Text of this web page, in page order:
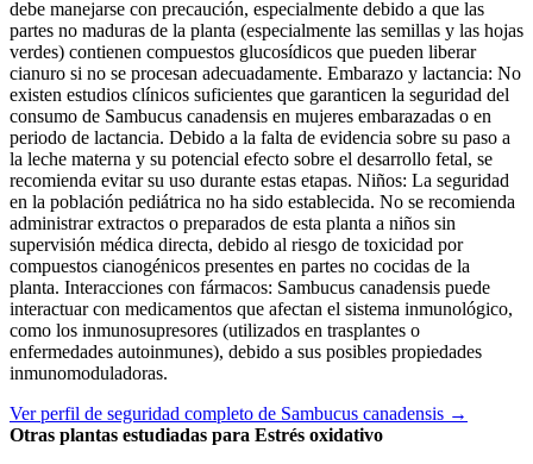
debe manejarse con precaución, especialmente debido a que las
partes no maduras de la planta (especialmente las semillas y las hojas
verdes) contienen compuestos glucosídicos que pueden liberar
cianuro si no se procesan adecuadamente. Embarazo y lactancia: No
existen estudios clínicos suficientes que garanticen la seguridad del
consumo de Sambucus canadensis en mujeres embarazadas o en
periodo de lactancia. Debido a la falta de evidencia sobre su paso a
la leche materna y su potencial efecto sobre el desarrollo fetal, se
recomienda evitar su uso durante estas etapas. Niños: La seguridad
en la población pediátrica no ha sido establecida. No se recomienda
administrar extractos o preparados de esta planta a niños sin
supervisión médica directa, debido al riesgo de toxicidad por
compuestos cianogénicos presentes en partes no cocidas de la
planta. Interacciones con fármacos: Sambucus canadensis puede
interactuar con medicamentos que afectan el sistema inmunológico,
como los inmunosupresores (utilizados en trasplantes o
enfermedades autoinmunes), debido a sus posibles propiedades
inmunomoduladoras.
Ver perfil de seguridad completo de Sambucus canadensis →
Otras plantas estudiadas para Estrés oxidativo